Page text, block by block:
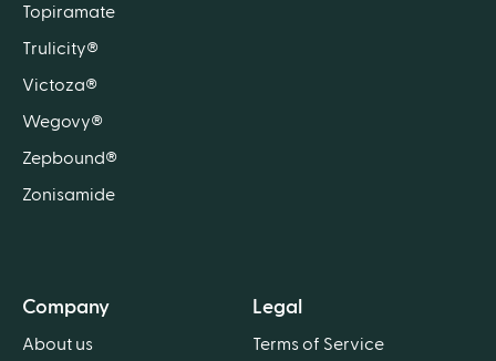
Topiramate
Trulicity®
Victoza®
Wegovy®
Zepbound®
Zonisamide
Company
About us
Legal
Terms of Service